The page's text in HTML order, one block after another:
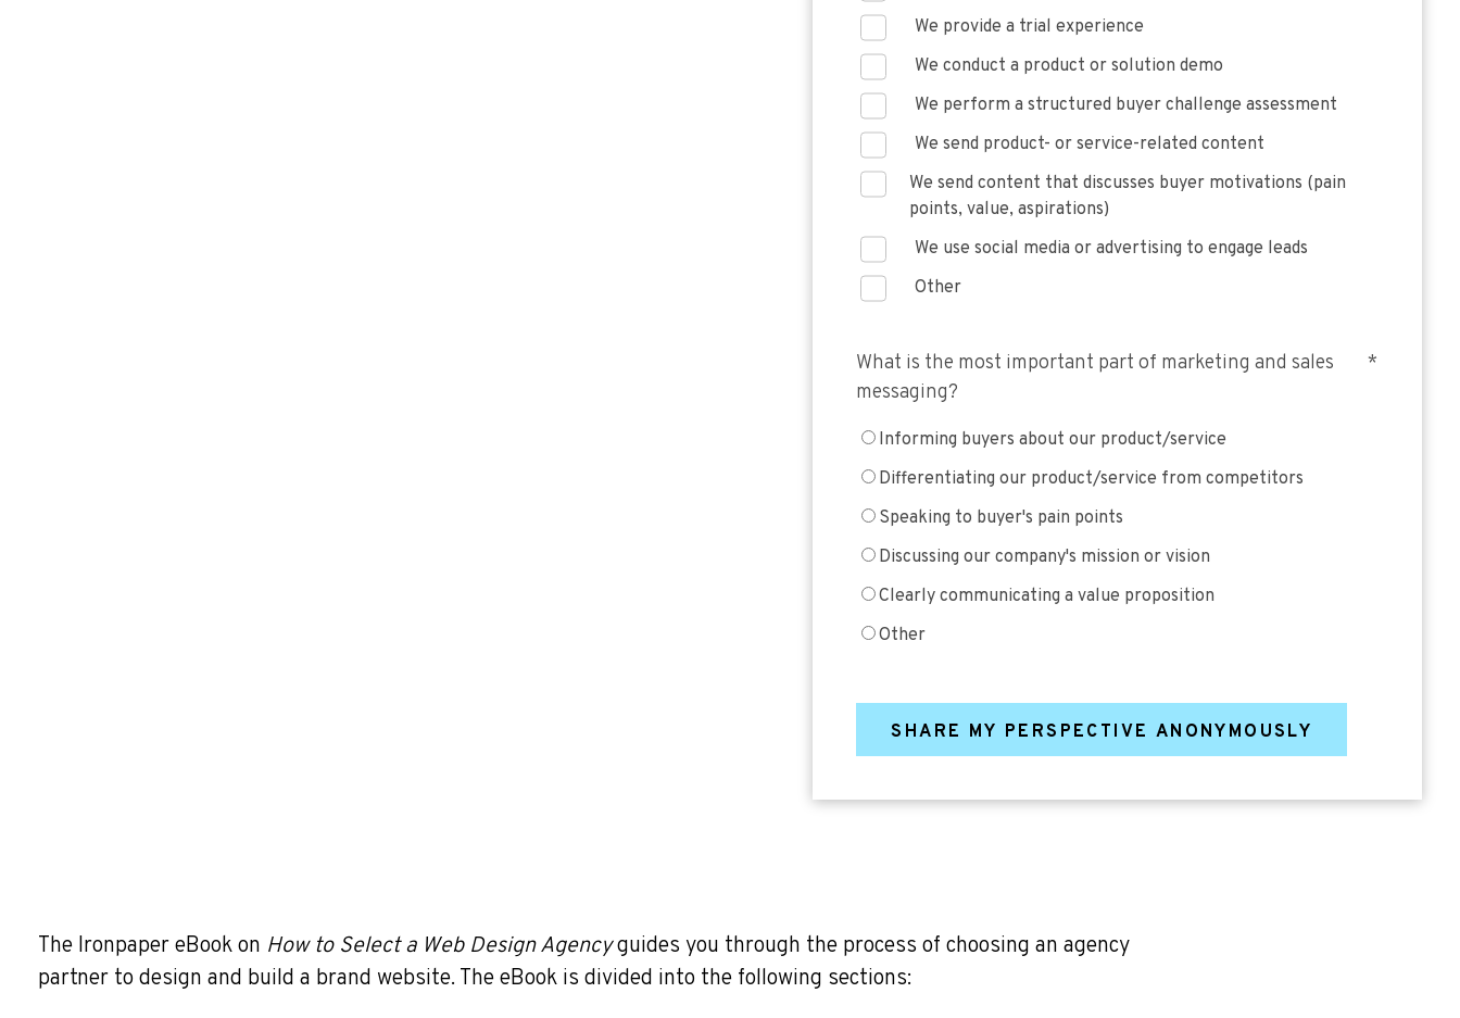
We provide a trial experience
We conduct a product or solution demo
We perform a structured buyer challenge assessment
We send product- or service-related content
We send content that discusses buyer motivations (pain
points, value, aspirations)
We use social media or advertising to engage leads
Other
What is the most important part of marketing and sales
messaging?
*
Informing buyers about our product/service
Differentiating our product/service from competitors
Speaking to buyer's pain points
Discussing our company's mission or vision
Clearly communicating a value proposition
Other
The Ironpaper eBook on How to Select a Web Design Agencyguides you through the process of choosing an agency
partner to design and build a brand website. The eBook is divided into the following sections: